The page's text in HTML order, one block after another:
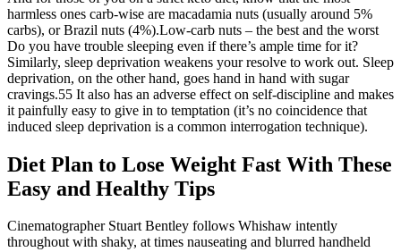
harmless ones carb-wise are macadamia nuts (usually around 5%
carbs), or Brazil nuts (4%).Low-carb nuts – the best and the worst
Do you have trouble sleeping even if there’s ample time for it?
Similarly, sleep deprivation weakens your resolve to work out. Sleep
deprivation, on the other hand, goes hand in hand with sugar
cravings.55 It also has an adverse effect on self-discipline and makes
it painfully easy to give in to temptation (it’s no coincidence that
induced sleep deprivation is a common interrogation technique).
Diet Plan to Lose Weight Fast With These
Easy and Healthy Tips
Cinematographer Stuart Bentley follows Whishaw intently
throughout with shaky, at times nauseating and blurred handheld